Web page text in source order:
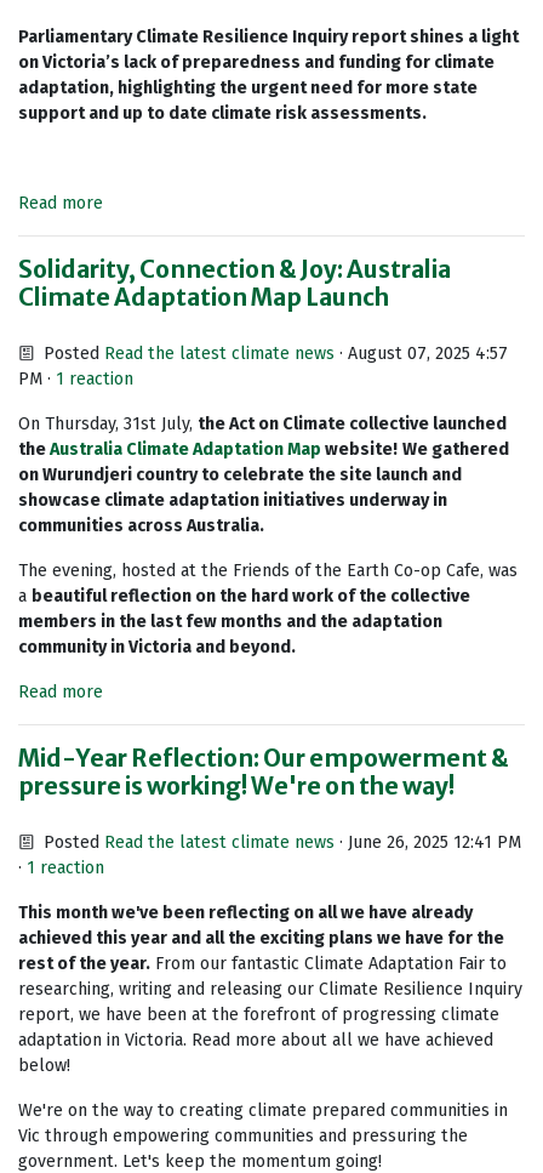
Parliamentary Climate Resilience Inquiry report shines a light
on Victoria’s lack of preparedness and funding for climate
adaptation, highlighting the urgent need for more state
support and up to date climate risk assessments.
Read more
Solidarity, Connection & Joy: Australia
Climate Adaptation Map Launch
Posted Read the latest climate news · August 07, 2025 4:57
PM · 1 reaction
On Thursday, 31st July, the Act on Climate collective launched
theAustralia Climate Adaptation Map website! We gathered
on Wurundjeri country to celebrate the site launch and
showcase climate adaptation initiatives underway in
communities across Australia.
The evening, hosted at the Friends of the Earth Co-op Cafe, was
a beautiful reflection on the hard work of the collective
members in the last few months and the adaptation
community in Victoria and beyond.
Read more
Mid-Year Reflection: Our empowerment &
pressure is working! We're on the way!
Posted Read the latest climate news · June 26, 2025 12:41 PM
· 1 reaction
This month we've been reflecting on all we have already
achieved this year and all the exciting plans we have for the
rest of the year. From our fantastic Climate Adaptation Fair to
researching, writing and releasing our Climate Resilience Inquiry
report, we have been at the forefront of progressing climate
adaptation in Victoria. Read more about all we have achieved
below!
We're on the way to creating climate prepared communities in
Vic through empowering communities and pressuring the
government. Let's keep the momentum going!